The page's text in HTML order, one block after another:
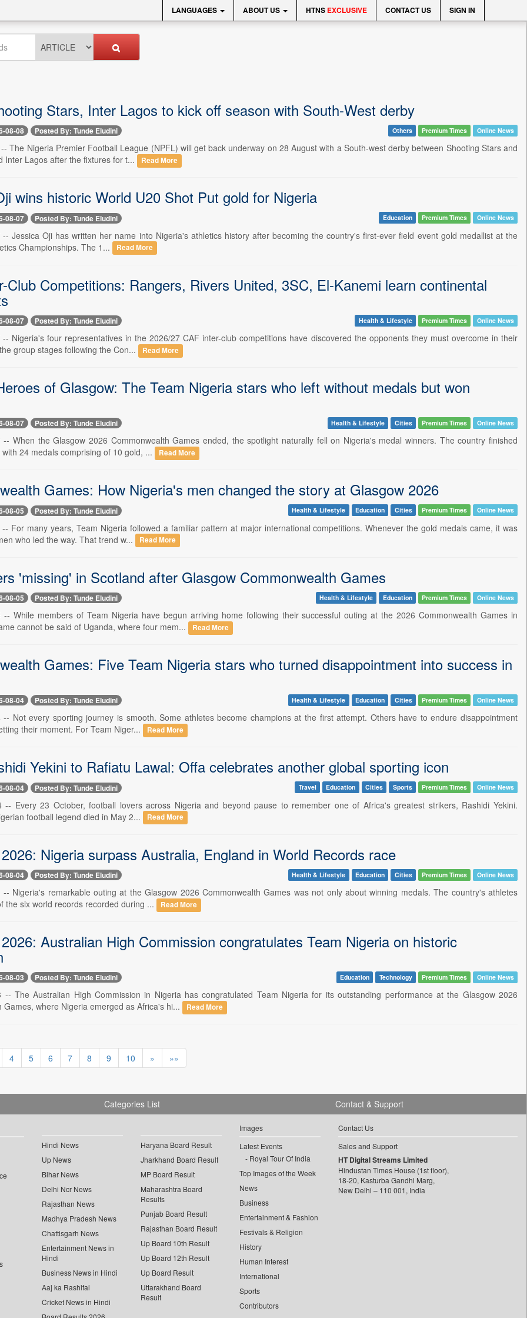
LANGUAGES ABOUT US HTNS EXCLUSIVE CONTACT US SIGN IN
Stars, Inter Lagos to kick off season with South-West derby
08-08 Posted By: Tunde Eludini Others Premium Times Online News
The Nigeria Premier Football League (NPFL) will get back underway on 28 August with a South-west derby between Shooting Stars and
Inter Lagos after the fixtures for t...
Read More
wins historic World U20 Shot Put gold for Nigeria
08-07 Posted By: Tunde Eludini Education Premium Times Online News
-- Jessica Oji has written her name into Nigeria's athletics history after becoming the country's first-ever field event gold medallist at the
Championships. The 1...
Read More
Club Competitions: Rangers, Rivers United, 3SC, El-Kanemi learn continental
08-07 Posted By: Tunde Eludini Health & Lifestyle Premium Times Online News
-- Nigeria's four representatives in the 2026/27 CAF inter-club competitions have discovered the opponents they must overcome in their
group stages following the Con...
Read More
of Glasgow: The Team Nigeria stars who left without medals but won
08-07 Posted By: Tunde Eludini Health & Lifestyle Cities Premium Times Online News
-- When the Glasgow 2026 Commonwealth Games ended, the spotlight naturally fell on Nigeria's medal winners. The country finished
24 medals comprising of 10 gold, ...
Read More
Games: How Nigeria's men changed the story at Glasgow 2026
08-05 Posted By: Tunde Eludini Health & Lifestyle Education Cities Premium Times Online News
-- For many years, Team Nigeria followed a familiar pattern at major international competitions. Whenever the gold medals came, it was
who led the way. That trend w...
Read More
'missing' in Scotland after Glasgow Commonwealth Games
08-05 Posted By: Tunde Eludini Health & Lifestyle Education Premium Times Online News
-- While members of Team Nigeria have begun arriving home following their successful outing at the 2026 Commonwealth Games in
cannot be said of Uganda, where four mem...
Read More
Games: Five Team Nigeria stars who turned disappointment into success in
08-04 Posted By: Tunde Eludini Health & Lifestyle Education Cities Premium Times Online News
-- Not every sporting journey is smooth. Some athletes become champions at the first attempt. Others have to endure disappointment
their moment. For Team Niger...
Read More
Yekini to Rafiatu Lawal: Offa celebrates another global sporting icon
08-04 Posted By: Tunde Eludini Travel Education Cities Sports Premium Times Online News
-- Every 23 October, football lovers across Nigeria and beyond pause to remember one of Africa's greatest strikers, Rashidi Yekini.
football legend died in May 2...
Read More
Nigeria surpass Australia, England in World Records race
08-04 Posted By: Tunde Eludini Health & Lifestyle Education Cities Premium Times Online News
-- Nigeria's remarkable outing at the Glasgow 2026 Commonwealth Games was not only about winning medals. The country's athletes
the six world records recorded during ...
Read More
Australian High Commission congratulates Team Nigeria on historic
08-03 Posted By: Tunde Eludini Education Technology Premium Times Online News
-- The Australian High Commission in Nigeria has congratulated Team Nigeria for its outstanding performance at the Glasgow 2026
Games, where Nigeria emerged as Africa's hi...
Read More
4 5 6 7 8 9 10 » »»
Categories List
Hindi News
Up News
Bihar News
Delhi Ncr News
Rajasthan News
Madhya Pradesh News
Chattisgarh News
Entertainment News in
Hindi
Business News in Hindi
Aaj ka Rashifal
Cricket News in Hindi
Haryana Board Result
Jharkhand Board Result
MP Board Result
Maharashtra Board
Results
Punjab Board Result
Rajasthan Board Result
Up Board 10th Result
Up Board 12th Result
Up Board Result
Uttarakhand Board
Result
Images
Latest Events
Royal Tour Of India
Top Images of the Week
News
Business
Entertainment & Fashion
Festivals & Religion
History
Human Interest
International
Sports
Contributors
Contact & Support
Contact Us
Sales and Support
HT Digital Streams Limited
Hindustan Times House (1st floor),
18-20, Kasturba Gandhi Marg,
New Delhi – 110 001, India